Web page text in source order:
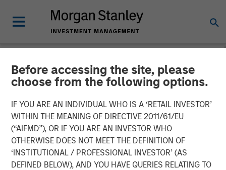
Before accessing the site, please
choose from the following options.
IF YOU ARE AN INDIVIDUAL WHO IS A ‘RETAIL INVESTOR’
WITHIN THE MEANING OF DIRECTIVE 2011/61/EU
(“AIFMD”), OR IF YOU ARE AN INVESTOR WHO
OTHERWISE DOES NOT MEET THE DEFINITION OF
‘INSTITUTIONAL / PROFESSIONAL INVESTOR’ (AS
DEFINED BELOW), AND YOU HAVE QUERIES RELATING TO
INSIGHTS
Listen to Vikram Raju ION
Influencers Fireside Chat
Series